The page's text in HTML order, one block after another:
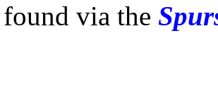
found via the